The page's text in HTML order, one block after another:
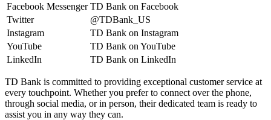
Facebook Messenger TD Bank on Facebook
Twitter
@TDBank_US
Instagram
TD Bank on Instagram
YouTube
TD Bank on YouTube
LinkedIn
TD Bank on LinkedIn
TD Bank is committed to providing exceptional customer service at
every touchpoint. Whether you prefer to connect over the phone,
through social media, or in person, their dedicated team is ready to
assist you in any way they can.